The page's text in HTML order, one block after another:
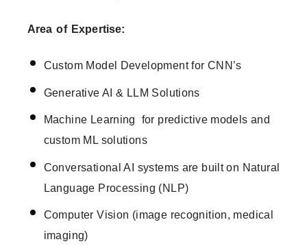
Area of Expertise:
Custom Model Development for CNN’s
Generative AI & LLM Solutions
Machine Learning for predictive models and
custom ML solutions
Conversational AI systems are built on Natural
Language Processing (NLP)
Computer Vision (image recognition, medical
imaging)